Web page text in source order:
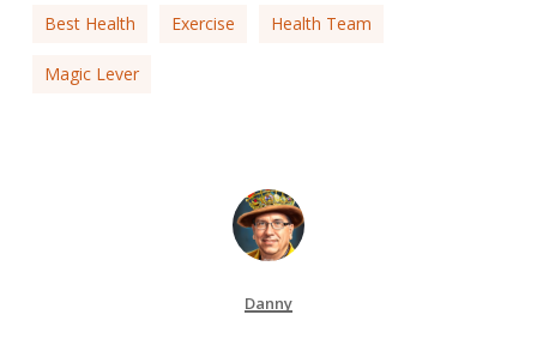
Best Health Exercise Health Team
Magic Lever
Danny